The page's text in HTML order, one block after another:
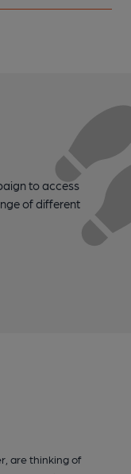
to access
of different
are thinking of